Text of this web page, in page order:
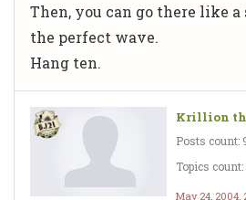
Then, you can go there like
the perfect wave.
Hang ten.
Krillion
Posts count:
Topics count:
May 24, 2004,